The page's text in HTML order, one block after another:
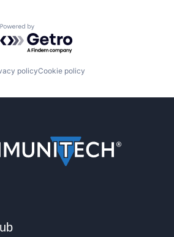
Powered by Getro.com
policyCookie policy